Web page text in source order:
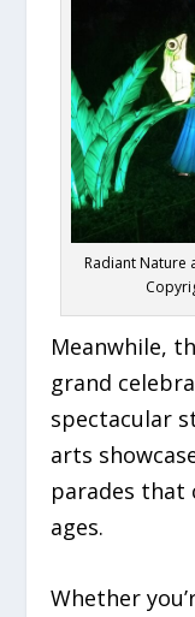
Radiant Nature
Meanwhile,
grand
spectacular
arts
parades that
ages.
Whether